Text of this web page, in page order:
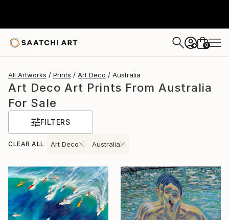
+ 0
All Artworks Prints Art Deco Australia
Art Deco Art Prints From Australia
For Sale
FILTERS
CLEAR ALL Art Deco Australia